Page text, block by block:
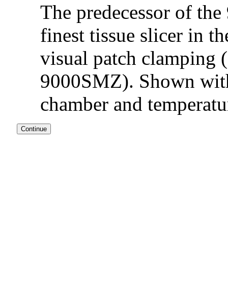
The predecessor of
finest tissue slicer in
visual patch clamping
9000SMZ). Shown
chamber and
Continue